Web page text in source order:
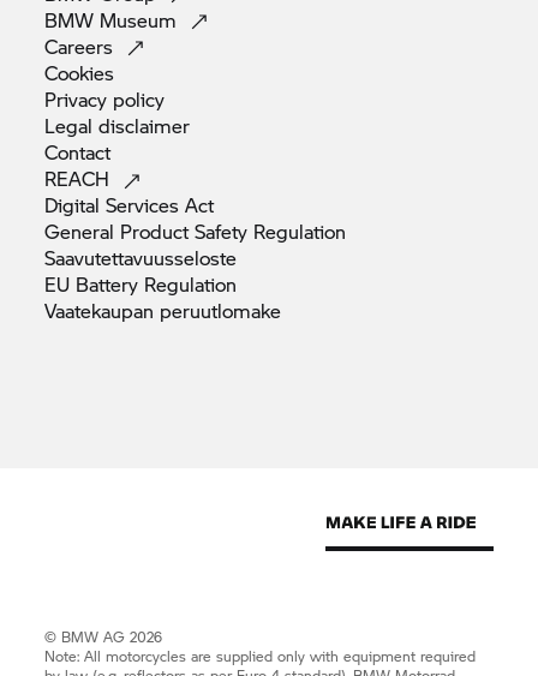
BMW Museum
Careers
Cookies
Privacy policy
Legaldisclaimer
Contact
REACH
Digital ServicesAct
General Product Safety Regulation
Saavutettavuusseloste
EU Battery Regulation
Vaatekaupan peruutlomake
© BMW AG 2026
Note: All motorcycles are supplied only with equipment required